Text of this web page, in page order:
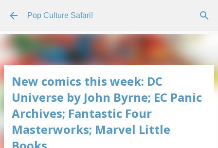
Skip to main content
Pop Culture Safari!
New comics this week: DC
Universe by John Byrne; EC Panic
Archives; Fantastic Four
Masterworks; Marvel Little